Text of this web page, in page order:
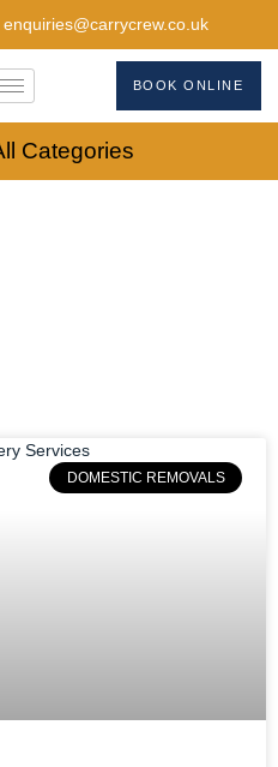
enquiries@carrycrew.co.uk
BOOK ONLINE
Categories
DOMESTIC REMOVALS